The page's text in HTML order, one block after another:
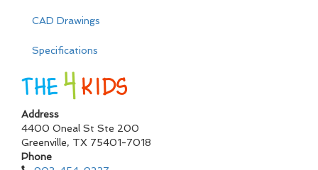
CAD Drawings
Specifications
Address
4400 Oneal St Ste 200
Greenville, TX 75401-7018
Phone